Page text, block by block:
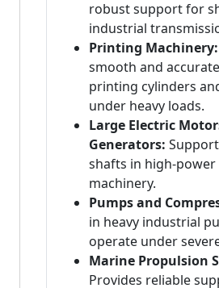
robust support for
industrial
Printing Machinery:
smooth and
printing cylinders
under heavy loads.
Large Electric
Generators:
shafts in high-power
machinery.
Pumps and
in heavy industrial
operate under
Marine Propulsion
Provides reliable